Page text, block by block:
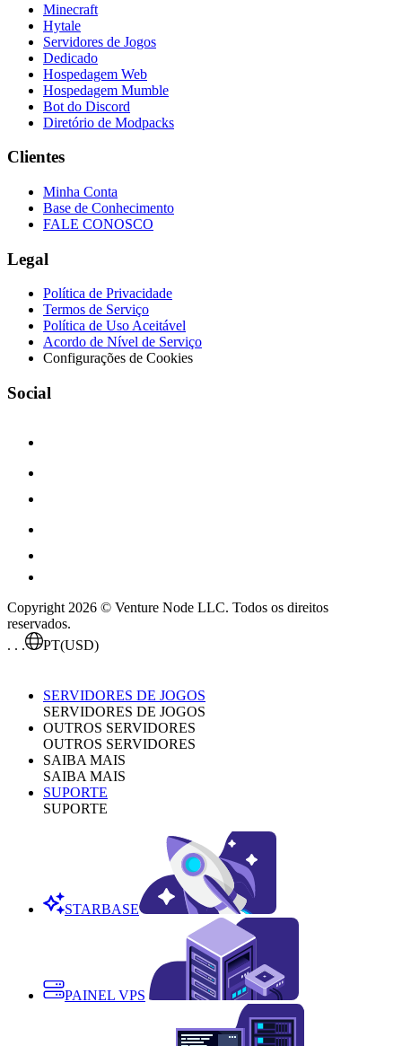
Minecraft
Hytale
Servidores de Jogos
Dedicado
Hospedagem Web
Hospedagem Mumble
Bot do Discord
Diretório de Modpacks
Clientes
Minha Conta
Base de Conhecimento
FALE CONOSCO
Legal
Política de Privacidade
Termos de Serviço
Política de Uso Aceitável
Acordo de Nível de Serviço
Configurações de Cookies
Social
Copyright 2026 © Venture Node LLC. Todos os direitos
reservados.
. . .
PT(USD)
SERVIDORES DE JOGOS
SERVIDORES DE JOGOS
OUTROS SERVIDORES
OUTROS SERVIDORES
SAIBA MAIS
SAIBA MAIS
SUPORTE
SUPORTE
STARBASE
PAINEL VPS